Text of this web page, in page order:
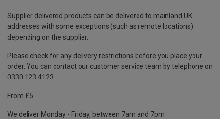
Supplier delivered products can be delivered to mainland UK
addresses with some exceptions (such as remote locations)
depending on the supplier.
Please check for any delivery restrictions before you place your
order. You can contact our customer service team by telephone on
0330 123 4123
From £5
We deliver Monday - Friday, between 7am and 7pm.